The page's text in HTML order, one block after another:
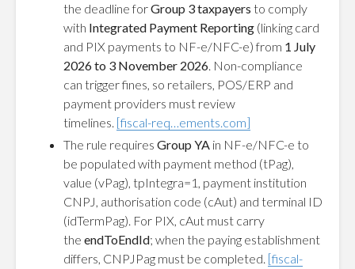
the deadline forGroup 3 taxpayers to comply
with Integrated Payment Reporting (linking card
and PIX payments to NF-e/NFC-e) from 1 July
2026 to 3 November 2026. Non-compliance
can trigger fines, so retailers, POS/ERP and
payment providers must review
timelines. [fiscal-req…ements.com]
The rule requires Group YA in NF-e/NFC-e to
be populated with payment method (tPag),
value (vPag), tpIntegra=1, payment institution
CNPJ, authorisation code (cAut) and terminal ID
(idTermPag). For PIX, cAut must carry
the endToEndId; when the paying establishment
differs, CNPJPag must be completed. [fiscal-